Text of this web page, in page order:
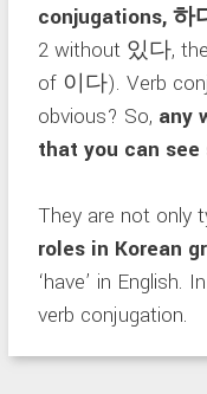
conjugations, 하
2 without 있다,
of 이다). Verb
obvious? So, any
that you can see
They are not only
roles in Korean
‘have’ in English.
verb conjugation.